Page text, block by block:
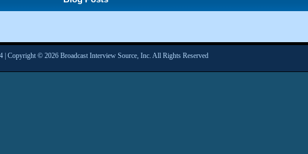
| Copyright © 2026 Broadcast Interview Source, Inc. All Rights Reserved